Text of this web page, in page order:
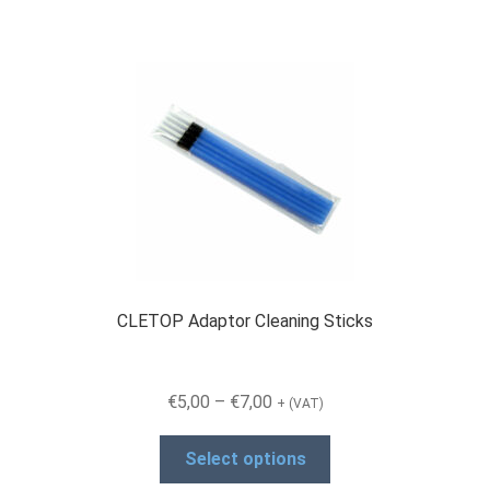
CLETOP Adaptor Cleaning Sticks
€5,00 – €7,00Price
€5,00
through
+ (VAT)
Select options